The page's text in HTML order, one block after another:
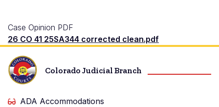
Case Opinion PDF
26 CO 41 25SA344 corrected clean.pdf
Colorado Judicial Branch
ADA Accommodations